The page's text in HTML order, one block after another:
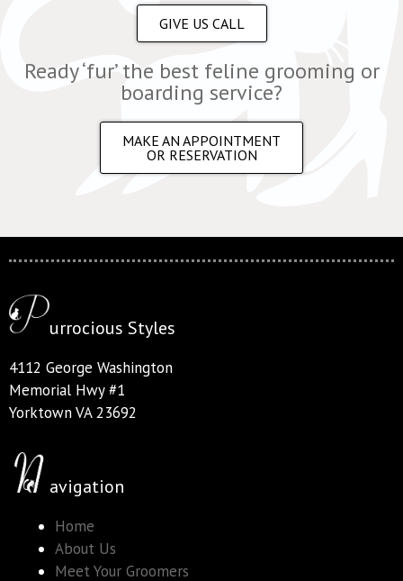
GIVE US CALL
Ready ‘fur’ the best feline grooming or
boarding service?
MAKE AN APPOINTMENT
OR RESERVATION
urrocious Styles
4112 George Washington
Memorial Hwy #1
Yorktown VA 23692
avigation
Home
About Us
Meet Your Groomers